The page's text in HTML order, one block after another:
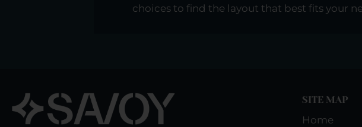
choices to find the layout that best fits your
SITE MAP
Home